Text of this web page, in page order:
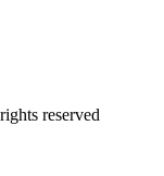
reserved